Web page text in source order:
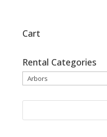
Cart
Rental Categories